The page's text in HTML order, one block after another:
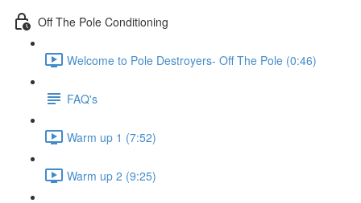
Off The Pole Conditioning
Welcome to Pole Destroyers- Off The Pole (0:46)
FAQ's
Warm up 1 (7:52)
Warm up 2 (9:25)